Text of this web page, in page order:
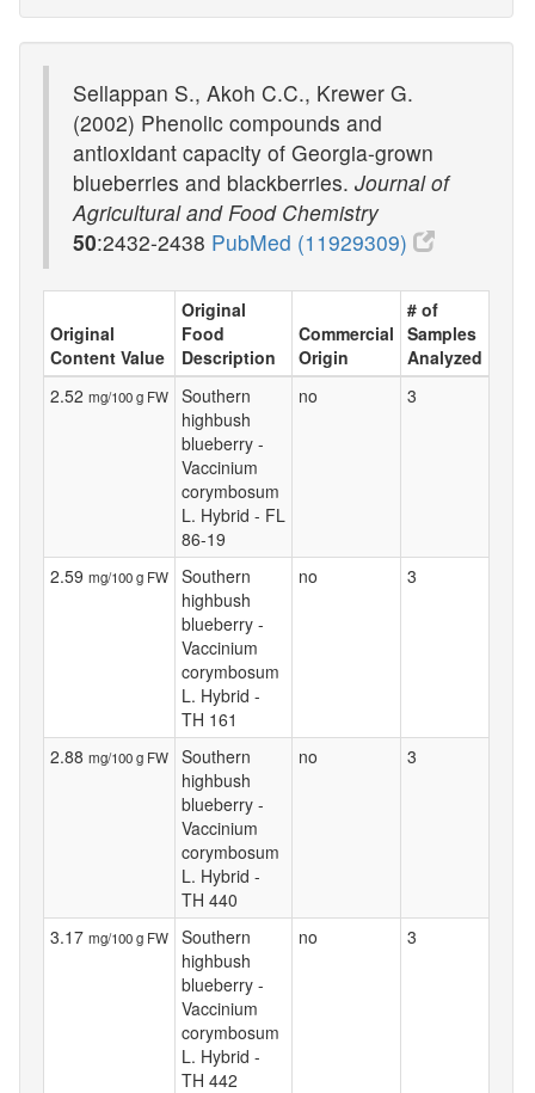
Sellappan S., Akoh C.C., Krewer G.
(2002) Phenolic compounds and
antioxidant capacity of Georgia-grown
blueberries and blackberries. Journal of
Agricultural and Food Chemistry
50:2432-2438 PubMed (11929309)
Original
Content Value
Original
Food
Description
Commercial
Origin
# of
Samples
Analyzed
2.52 mg/100 g FW
Southern
highbush
blueberry -
Vaccinium
corymbosum
L. Hybrid - FL
86-19
no 3
2.59 mg/100 g FW
Southern
highbush
blueberry -
Vaccinium
corymbosum
L. Hybrid -
TH 161
no 3
2.88 mg/100 g FW
Southern
highbush
blueberry -
Vaccinium
corymbosum
L. Hybrid -
TH 440
no 3
3.17 mg/100 g FW
Southern
highbush
blueberry -
Vaccinium
corymbosum
L. Hybrid -
TH 442
no 3